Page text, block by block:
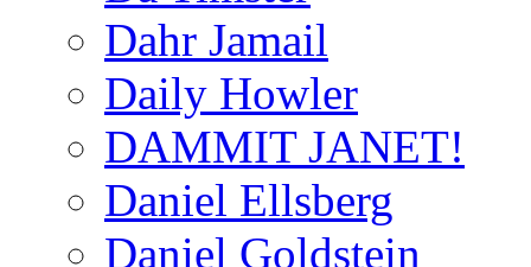
Dahr Jamail
Daily Howler
DAMMIT JANET!
Daniel Ellsberg
Daniel Goldstein